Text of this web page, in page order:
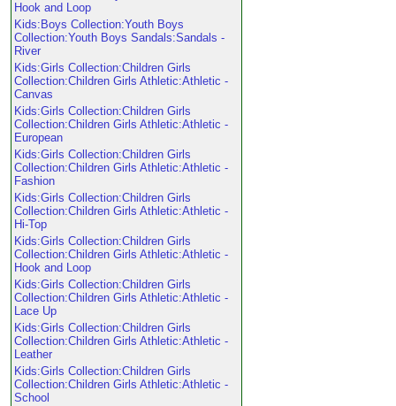
Hook and Loop
Kids:Boys Collection:Youth Boys
Collection:Youth Boys Sandals:Sandals -
River
Kids:Girls Collection:Children Girls
Collection:Children Girls Athletic:Athletic -
Canvas
Kids:Girls Collection:Children Girls
Collection:Children Girls Athletic:Athletic -
European
Kids:Girls Collection:Children Girls
Collection:Children Girls Athletic:Athletic -
Fashion
Kids:Girls Collection:Children Girls
Collection:Children Girls Athletic:Athletic -
Hi-Top
Kids:Girls Collection:Children Girls
Collection:Children Girls Athletic:Athletic -
Hook and Loop
Kids:Girls Collection:Children Girls
Collection:Children Girls Athletic:Athletic -
Lace Up
Kids:Girls Collection:Children Girls
Collection:Children Girls Athletic:Athletic -
Leather
Kids:Girls Collection:Children Girls
Collection:Children Girls Athletic:Athletic -
School